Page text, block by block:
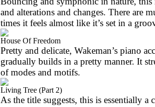
and alterations and changes. There are
times it feels almost like it’s set in a
House Of Freedom
Pretty and delicate, Wakeman’s piano
gradually builds in a pretty manner. It
of modes and motifs.
Living Tree (Part 2)
As the title suggests, this is essentially